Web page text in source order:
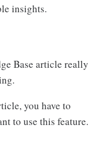
insights.
Base article really
you have to
to use this feature.